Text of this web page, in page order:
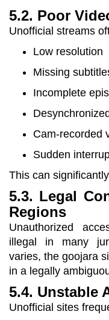
5.2. Poor
Unofficial streams
Low resolution
Missing
Incomplete
Cam-recorded
Sudden
This can
5.3. Legal
Regions
Unauthorized
illegal in many
varies, the goojara
in a legally
5.4. Unstable
Unofficial sites